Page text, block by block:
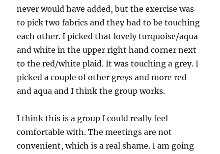
never would have added, but the exercise was
to pick two fabrics and they had to be touching
each other. I picked that lovely turquoise/aqua
and white in the upper right hand corner next
to the red/white plaid. It was touching a grey. I
picked a couple of other greys and more red
and aqua and I think the group works.
I think this is a group I could really feel
comfortable with. The meetings are not
convenient, which is a real shame. I am going